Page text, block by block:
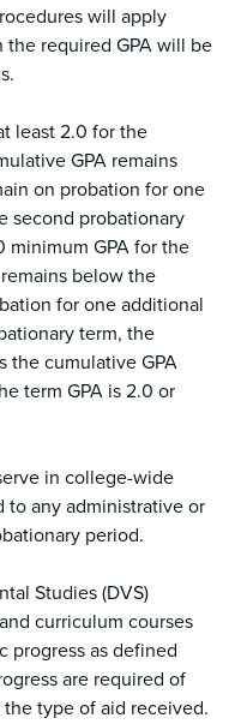
will apply
the required GPA will be
least 2.0 for the
GPA remains
on probation for one
second probationary
minimum GPA for the
below the
for one additional
term, the
the cumulative GPA
term GPA is 2.0 or
in college-wide
any administrative or
period.
Studies (DVS)
curriculum courses
progress as defined
are required of
type of aid received.